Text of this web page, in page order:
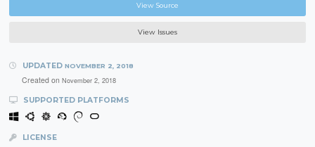
View Source
View Issues
UPDATED NOVEMBER 2, 2018
Created on November 2, 2018
SUPPORTED PLATFORMS
LICENSE